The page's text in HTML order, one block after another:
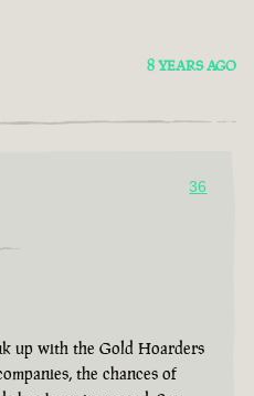
8 YEARS AGO
36
up with the Gold Hoarders
the chances of